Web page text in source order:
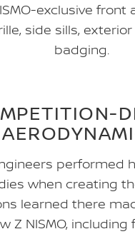
exclusive front
side sills,
badging.
performed
when creating
learned there
Z NISMO,